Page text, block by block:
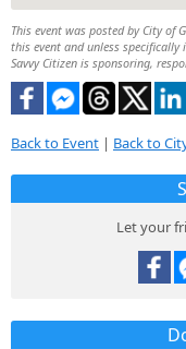
This event was posted by City of
this event and unless
Savvy Citizen is sponsoring,
Back to Event | Back to
Let your